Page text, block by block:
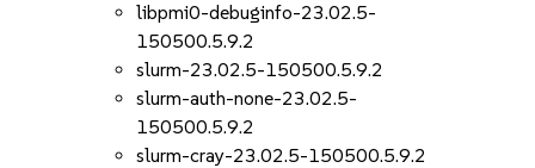
libpmi0-debuginfo-23.02.5-
150500.5.9.2
slurm-23.02.5-150500.5.9.2
slurm-auth-none-23.02.5-
150500.5.9.2
slurm-cray-23.02.5-150500.5.9.2